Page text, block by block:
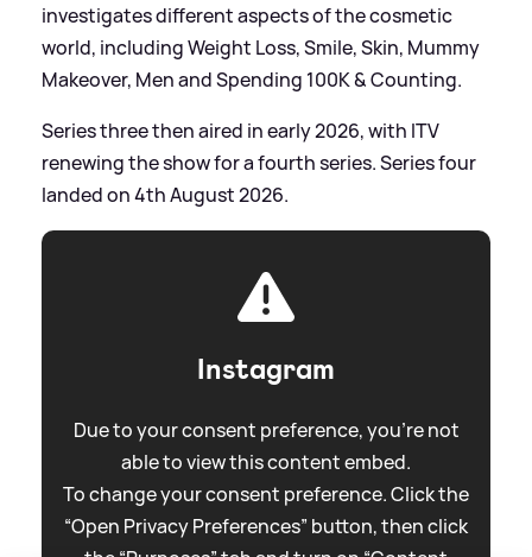
investigates different aspects of the cosmetic
world, including Weight Loss, Smile, Skin, Mummy
Makeover, Men and Spending 100K&Counting.
Series three then aired in early 2026, with ITV
renewing the show for a fourth series. Series four
landed on 4th August 2026.
Instagram
Due to your consent preference, you're not
able to view this content embed.
To change your consent preference. Click the
“Open Privacy Preferences” button, then click